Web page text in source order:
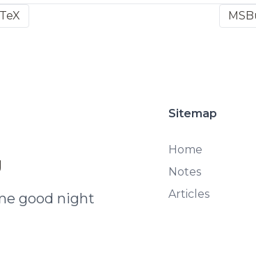
good night
Sitemap
Home
Notes
Articles